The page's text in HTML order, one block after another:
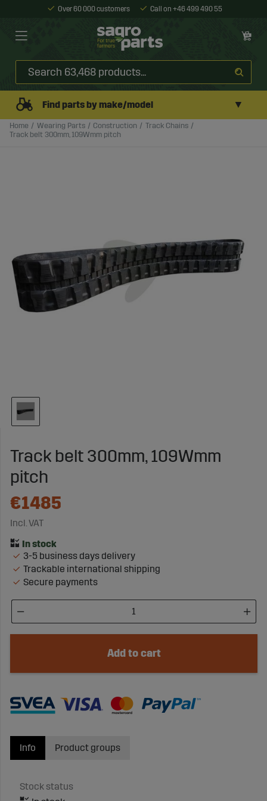
Over 60 000 customers Call on +46 499 490 55
Find parts by make/model ▼
Home Wearing Parts Construction
Track Chains
Track belt 300mm, 109Wmm pitch
Track belt 300mm, 109Wmm
pitch
€1485
Incl. VAT
3-5 business days delivery
Trackable international shipping
Secure payments
Add to cart
Info
Stock status
Product groups